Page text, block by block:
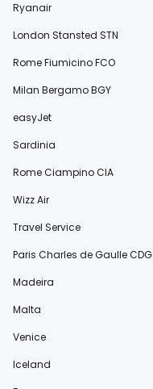
Ryanair
London Stansted STN
Rome Fiumicino FCO
Milan Bergamo BGY
easyJet
Sardinia
Rome Ciampino CIA
Wizz Air
Travel Service
Paris Charles de Gaulle CDG
Madeira
Malta
Venice
Iceland